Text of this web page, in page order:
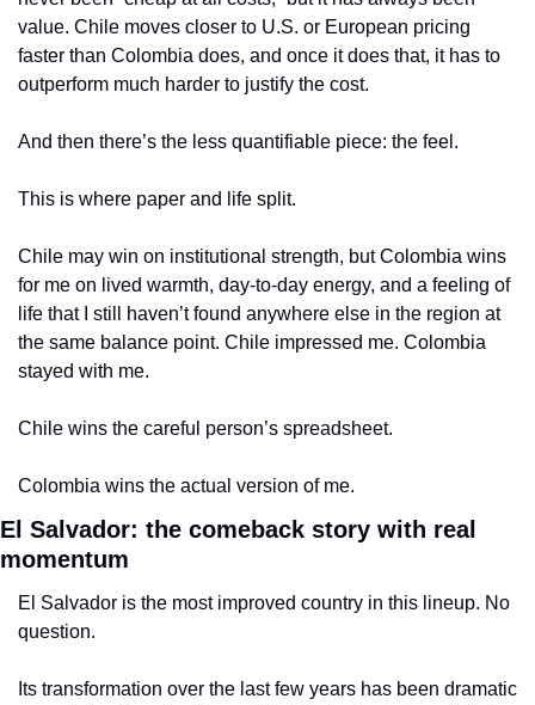
value. Chile moves closer to U.S. or European pricing
faster than Colombia does, and once it does that, it has to
outperform much harder to justify the cost.
And then there’s the less quantifiable piece: the feel.
This is where paper and life split.
Chile may win on institutional strength, but Colombia wins
for me on lived warmth, day-to-day energy, and a feeling of
life that I still haven’t found anywhere else in the region at
the same balance point. Chile impressed me. Colombia
stayed with me.
Chile wins the careful person’s spreadsheet.
Colombia wins the actual version of me.
El Salvador: the comeback story with real
momentum
El Salvador is the most improved country in this lineup. No
question.
Its transformation over the last few years has been dramatic